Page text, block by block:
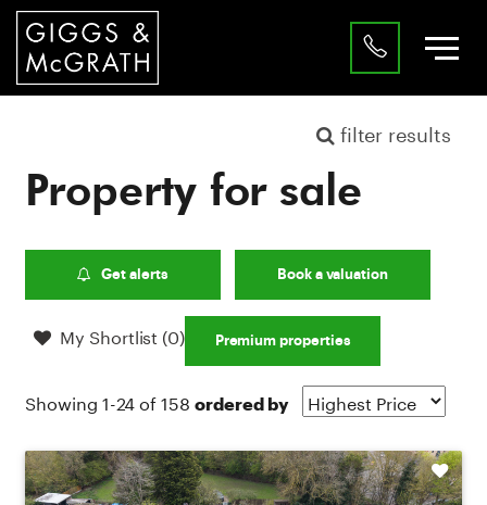
filter results
Property for sale
Get alerts Book a valuation
Premium properties
My Shortlist (0)
Showing 1-24 of 158 ordered by
Shortlist